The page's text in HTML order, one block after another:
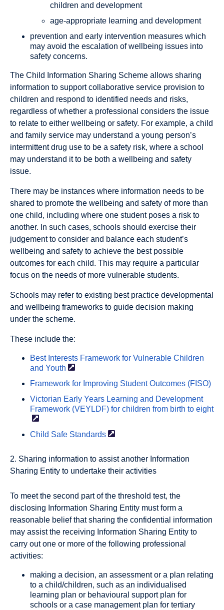
children and development
age-appropriate learning and development
prevention and early intervention measures which
may avoid the escalation of wellbeing issues into
safety concerns.
The Child Information Sharing Scheme allows sharing
information to support collaborative service provision to
children and respond to identified needs and risks,
regardless of whether a professional considers the issue
to relate to either wellbeing or safety. For example, a child
and family service may understand a young person’s
intermittent drug use to be a safety risk, where a school
may understand it to be both a wellbeing and safety
issue.
There may be instances where information needs to be
shared to promote the wellbeing and safety of more than
one child, including where one student poses a risk to
another. In such cases, schools should exercise their
judgement to consider and balance each student’s
wellbeing and safety to achieve the best possible
outcomes for each child. This may require a particular
focus on the needs of more vulnerable students.
Schools may refer to existing best practice developmental
and wellbeing frameworks to guide decision making
under the scheme.
These include the:
Best Interests Framework for Vulnerable Children
and Youth
Framework for Improving Student Outcomes (FISO)
Victorian Early Years Learning and Development
Framework (VEYLDF) for children from birth to eight
Child Safe Standards
2. Sharing information to assist another Information
Sharing Entity to undertake their activities
To meet the second part of the threshold test, the
disclosing Information Sharing Entity must form a
reasonable belief that sharing the confidential information
may assist the receiving Information Sharing Entity to
carry out one or more of the following professional
activities:
making a decision, an assessment or a plan relating
to a child/children, such as an individualised
learning plan or behavioural support plan for
schools or a case management plan for tertiary